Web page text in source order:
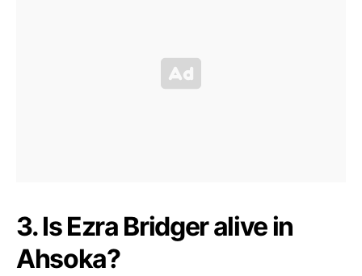
3. Is Ezra Bridger alive in
Ahsoka?